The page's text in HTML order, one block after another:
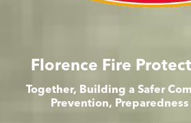
Florence Fire
Together, Building a Safer
Prevention,